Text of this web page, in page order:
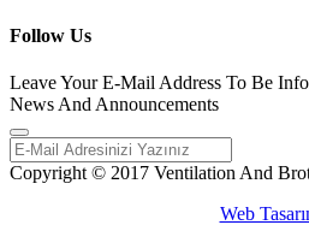
Follow Us
Leave Your E-Mail Address To Be
News And Announcements
Copyright © 2017 Ventilation And
Web